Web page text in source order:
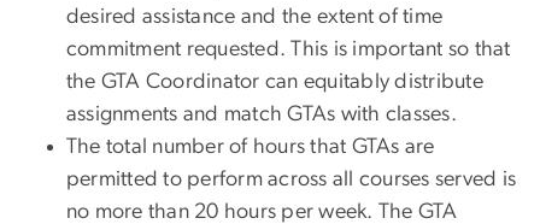
desired assistance and the extent of time
commitment requested. This is important so that
the GTA Coordinator can equitably distribute
assignments and match GTAs with classes.
The total number of hours that GTAs are
permitted to perform across all courses served is
no more than 20 hours per week. The GTA